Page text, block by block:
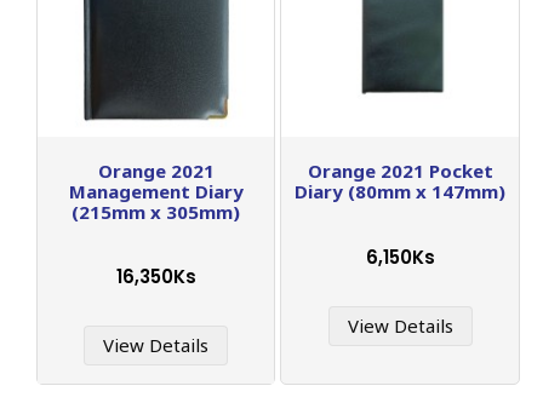
Orange 2021
Management Diary
(215mm x 305mm)
16,350Ks
View Details
Orange 2021 Pocket
Diary (80mm x 147mm)
6,150Ks
View Details